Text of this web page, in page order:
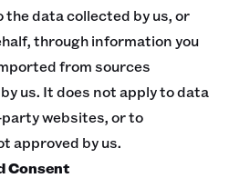
the data collected by us, or
through information you
from sources
us. It does not apply to data
websites, or to
approved by us.
Consent